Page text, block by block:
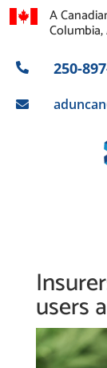
A
 250-

users